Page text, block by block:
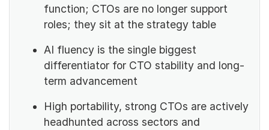
function; CTOs are no longer support
roles; they sit at the strategy table
AI fluency is the single biggest
differentiator for CTO stability and long-
term advancement
High portability, strong CTOs are actively
headhunted across sectors and